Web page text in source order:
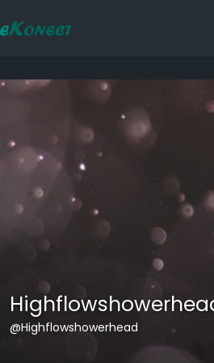
@Highflowshowerhead